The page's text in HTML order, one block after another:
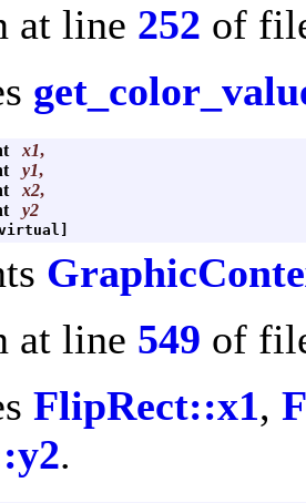
at line 252 of
x1,
y1,
x2,
y2
at line 549 of
FlipRect::x1,
.